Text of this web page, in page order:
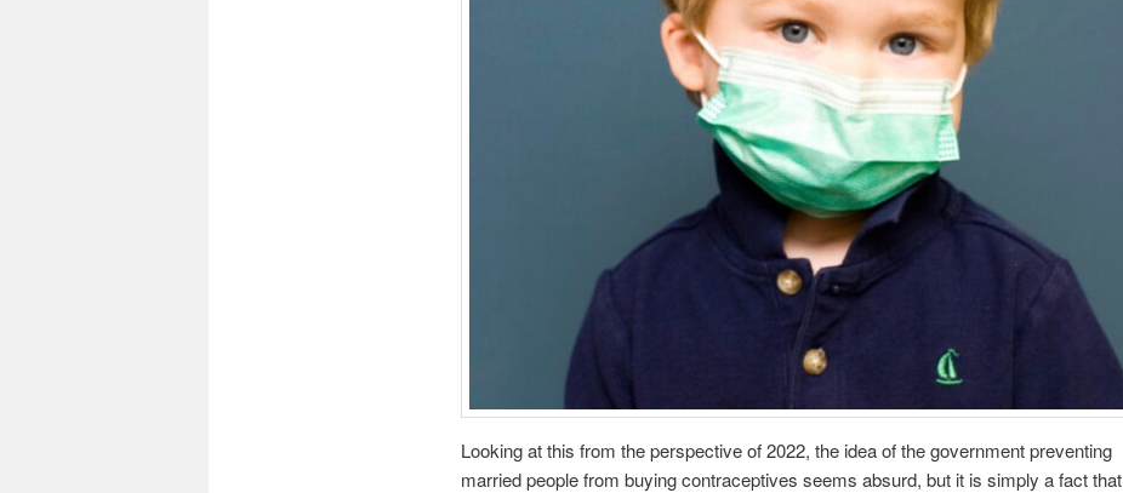
Looking at this from the perspective of 2022, the idea of the government preventing
married people from buying contraceptives seems absurd, but it is simply a fact that